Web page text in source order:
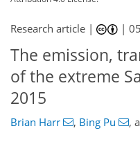
Research article | |
The emission,
of the extreme
2015
Brian Harr , Bing Pu ,